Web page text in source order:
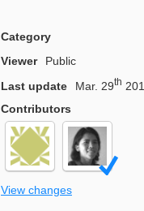
Category
Viewer
Public
Last update
Mar. 29th
Contributors
View changes